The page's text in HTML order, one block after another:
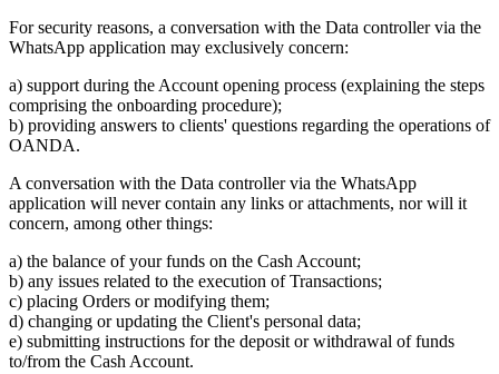
For security reasons, a conversation with the Data controller via the
WhatsApp application may exclusively concern:
a) support during the Account opening process (explaining the steps
comprising the onboarding procedure);
b) providing answers to clients' questions regarding the operations of
OANDA.
A conversation with the Data controller via the WhatsApp
application will never contain any links or attachments, nor will it
concern, among other things:
a) the balance of your funds on the Cash Account;
b) any issues related to the execution of Transactions;
c) placing Orders or modifying them;
d) changing or updating the Client's personal data;
e) submitting instructions for the deposit or withdrawal of funds
to/from the Cash Account.